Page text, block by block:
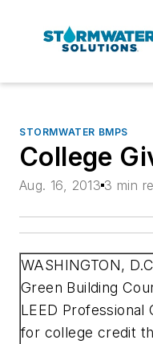
STORMWATER BMPS
College
Aug. 16, 2013 3 min
WASHINGTON,
Green Building
LEED
for college credit